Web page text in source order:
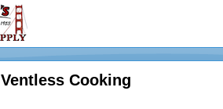
Ventless Cooking